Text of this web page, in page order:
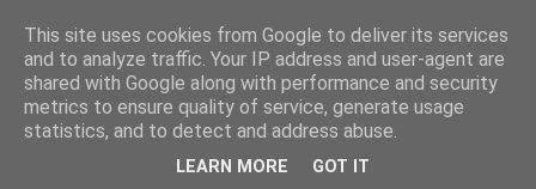
This site uses cookies from Google to deliver its services
and to analyze traffic. Your IP address and user-agent are
shared with Google along with performance and security
metrics to ensure quality of service, generate usage
statistics, and to detect and address abuse.
LEARN MORE GOT IT